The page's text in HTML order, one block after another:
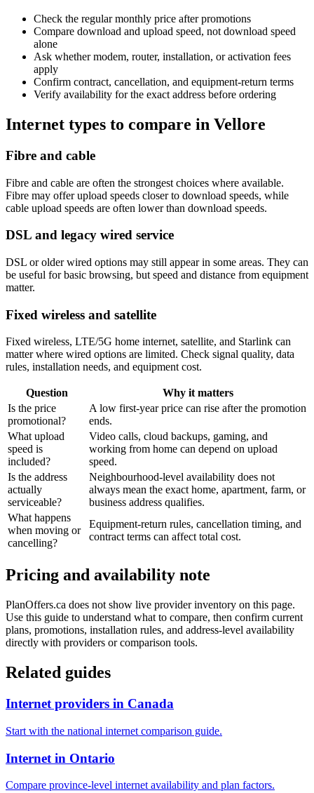
Check the regular monthly price after promotions
Compare download and upload speed, not download speed
alone
Ask whether modem, router, installation, or activation fees
apply
Confirm contract, cancellation, and equipment-return terms
Verify availability for the exact address before ordering
Internet types to compare in Vellore
Fibre and cable
Fibre and cable are often the strongest choices where available.
Fibre may offer upload speeds closer to download speeds, while
cable upload speeds are often lower than download speeds.
DSL and legacy wired service
DSL or older wired options may still appear in some areas. They can
be useful for basic browsing, but speed and distance from equipment
matter.
Fixed wireless and satellite
Fixed wireless, LTE/5G home internet, satellite, and Starlink can
matter where wired options are limited. Check signal quality, data
rules, installation needs, and equipment cost.
Question
Why it matters
Is the price
promotional?
A low first-year price can rise after the promotion
ends.
What upload
speed is
included?
Video calls, cloud backups, gaming, and
working from home can depend on upload
speed.
Is the address
actually
serviceable?
Neighbourhood-level availability does not
always mean the exact home, apartment, farm, or
business address qualifies.
What happens
when moving or
cancelling?
Equipment-return rules, cancellation timing, and
contract terms can affect total cost.
Pricing and availability note
PlanOffers.ca does not show live provider inventory on this page.
Use this guide to understand what to compare, then confirm current
plans, promotions, installation rules, and address-level availability
directly with providers or comparison tools.
Related guides
Internet providers in Canada
Start with the national internet comparison guide.
Internet in Ontario
Compare province-level internet availability and plan factors.